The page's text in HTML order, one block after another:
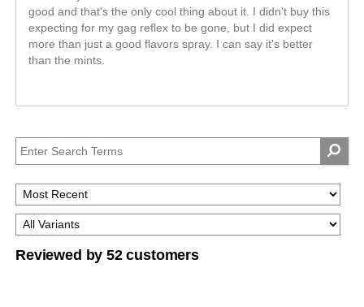
good and that's the only cool thing about it. I didn't buy this
expecting for my gag reflex to be gone, but I did expect
more than just a good flavors spray. I can say it's better
than the mints.
Reviewed by 52 customers